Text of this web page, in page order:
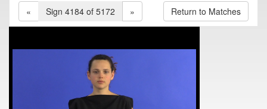
«
Sign 4184 of 5172 » Return to Matches